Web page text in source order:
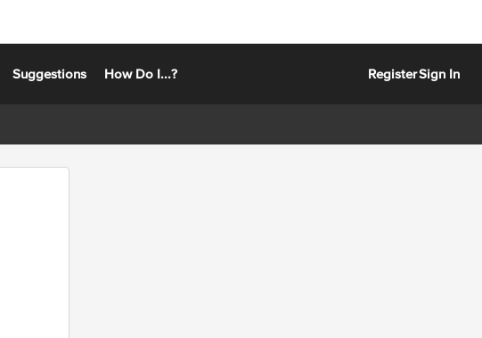
Suggestions How Do I...? RegisterSign In